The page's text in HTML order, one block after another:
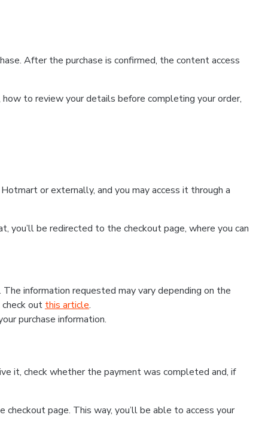
After the purchase is confirmed, the content access
to review your details before completing your order,
or externally, and you may access it through a
you’ll be redirected to the checkout page, where you can
information requested may vary depending on the
out this article.
purchase information.
it, check whether the payment was completed and, if
page. This way, you’ll be able to access your